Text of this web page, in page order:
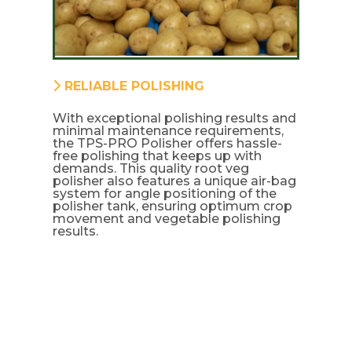
RELIABLE POLISHING
With exceptional polishing results and
minimal maintenance requirements,
the TPS-PRO Polisher offers hassle-
free polishing that keeps up with
demands. This quality root veg
polisher also features a unique air-bag
system for angle positioning of the
polisher tank, ensuring optimum crop
movement and vegetable polishing
results.